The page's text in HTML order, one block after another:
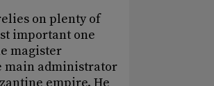
on plenty of
important one
magister
main administrator